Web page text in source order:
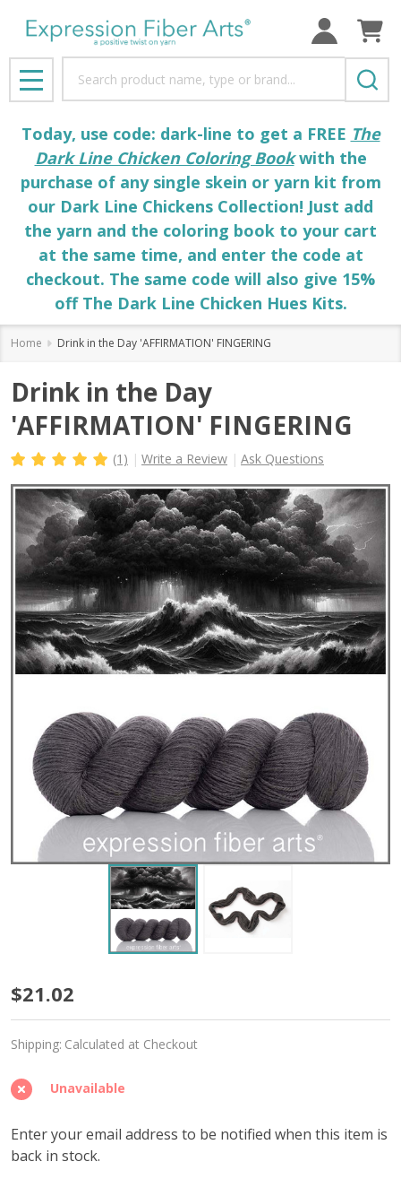
MENU
Today, use code: dark-line to get a FREE The
Dark Line Chicken Coloring Bookwith the
purchase of any single skein or yarn kit from
our Dark Line Chickens Collection! Just add
the yarn and the coloring book to your cart
at the same time, and enter the code at
checkout. The same code will also give 15%
off The Dark Line Chicken Hues Kits.
Home Drink in the Day 'AFFIRMATION' FINGERING
Drink in the Day
'AFFIRMATION' FINGERING
(1) Write a Review Ask Questions
Drink
in
the
Day
'AFFIRMATION'
FINGERING
$21.02
Shipping: Calculated at Checkout
Unavailable
Enter your email address to be notified when this item is
back in stock.